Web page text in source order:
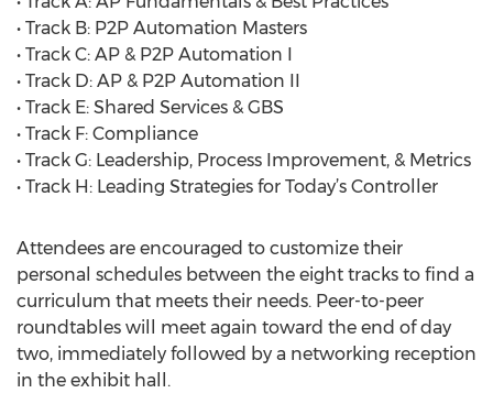
• Track B: P2P Automation Masters
• Track C: AP & P2P Automation I
• Track D: AP & P2P Automation II
• Track E: Shared Services & GBS
• Track F: Compliance
• Track G: Leadership, Process Improvement, & Metrics
• Track H: Leading Strategies for Today’s Controller
Attendees are encouraged to customize their
personal schedules between the eight tracks to find a
curriculum that meets their needs. Peer-to-peer
roundtables will meet again toward the end of day
two, immediately followed by a networking reception
in the exhibit hall.